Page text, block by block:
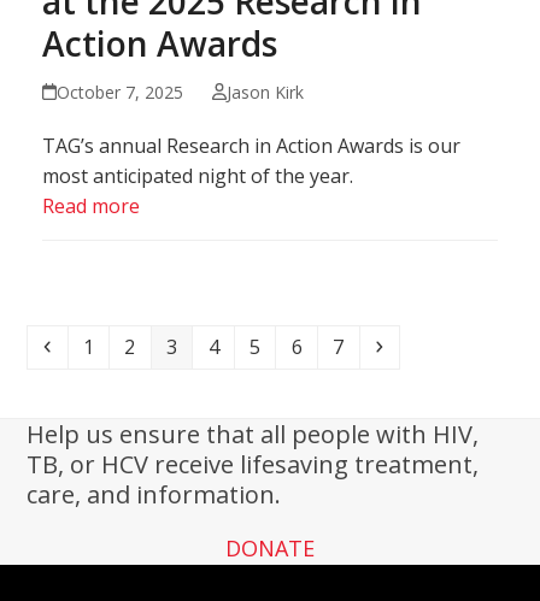
Action Awards
October 7, 2025 Jason Kirk
TAG’s annual Research in Action Awards is our
most anticipated night of the year.
Read more
Previous
Page
1 Page
2 Page
3 Page
4 Page
5 Page
6 Page
7 Next
Help us ensure that all people with HIV,
TB, or HCV receive lifesaving treatment,
care, and information.
DONATE